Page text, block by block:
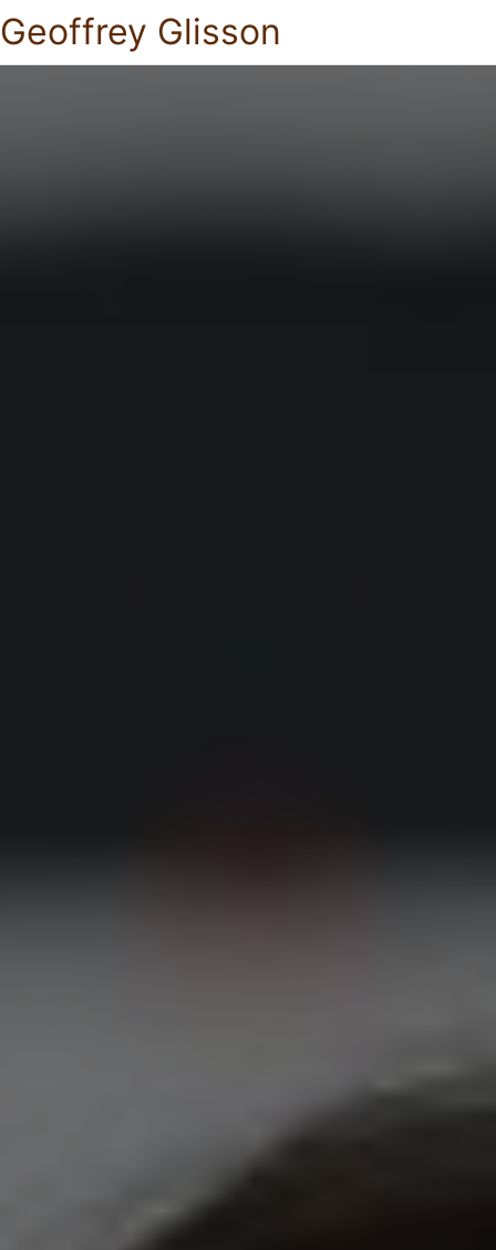
Geoffrey Glisson